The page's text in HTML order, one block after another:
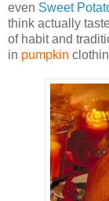
even Sweet
think actually
of habit and
in pumpkin